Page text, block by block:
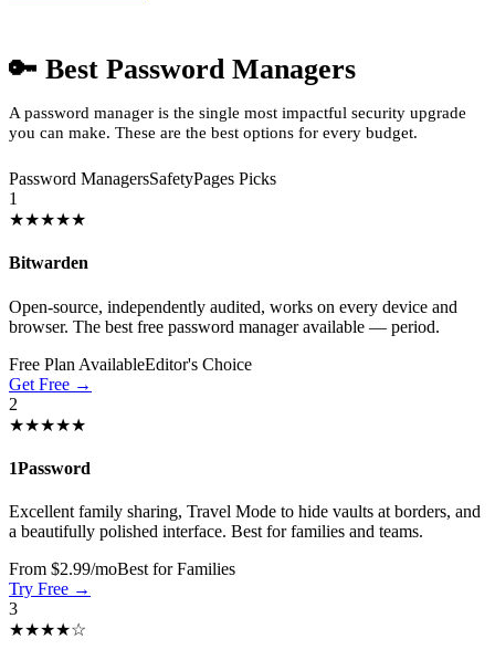
🔑 Best Password Managers
A password manager is the single most impactful security upgrade
you can make. These are the best options for every budget.
Password ManagersSafetyPages Picks
1
★★★★★
Bitwarden
Open-source, independently audited, works on every device and
browser. The best free password manager available — period.
Free Plan AvailableEditor's Choice
Get Free →
2
★★★★★
1Password
Excellent family sharing, Travel Mode to hide vaults at borders, and
a beautifully polished interface. Best for families and teams.
From $2.99/moBest for Families
Try Free →
3
★★★★☆